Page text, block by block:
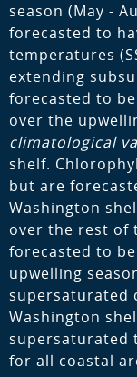
season (May -
forecasted to
temperatures
extending
forecasted to be
over the
climatological
shelf.
but are
Washington
over the rest of
forecasted to
upwelling
supersaturated
Washington
supersaturated
for all coastal